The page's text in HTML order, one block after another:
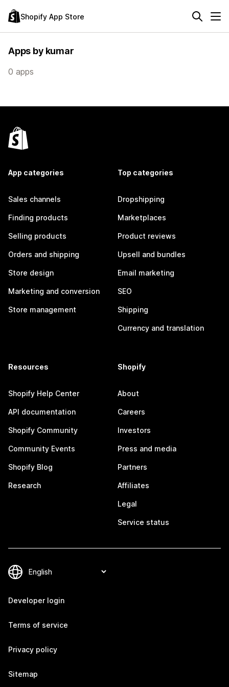
Shopify App Store
Apps by kumar
0 apps
App categories
Sales channels
Finding products
Selling products
Orders and shipping
Store design
Marketing and conversion
Store management
Top categories
Dropshipping
Marketplaces
Product reviews
Upsell and bundles
Email marketing
SEO
Shipping
Currency and translation
Resources
Shopify Help Center
API documentation
Shopify Community
Community Events
Shopify Blog
Research
Shopify
About
Careers
Investors
Press and media
Partners
Affiliates
Legal
Service status
Developer login
Terms of service
Privacy policy
Sitemap